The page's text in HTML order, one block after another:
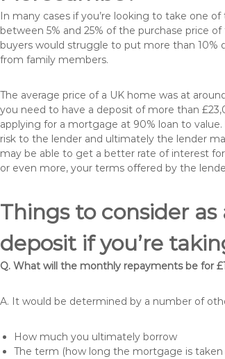
In many cases if you’re looking to take one
between 5% and 25% of the purchase price
buyers would struggle to put more than 10%
from family members.
The average price of a UK home was at
you need to have a deposit of more than
applying for a mortgage at 90% loan to
risk to the lender and ultimately the lender
may be able to get a better rate of interest
or even more, your terms offered by the
Things to consider
deposit if you’re
Q. What will the monthly repayments be for
A. It would be determined by a number of
How much you ultimately borrow
The term (how long the mortgage is taken